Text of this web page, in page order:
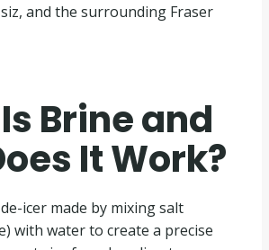
and the surrounding Fraser
Brine and
It Work?
icer made by mixing salt
with water to create a precise